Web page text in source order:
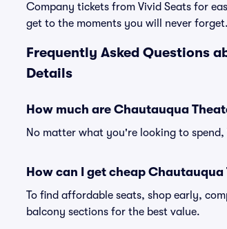
Company tickets from Vivid Seats for
get to the moments you will never forget.
Frequently Asked Questions
Details
How much are Chautauqua
No matter what you're looking to
How can I get cheap
To find affordable seats, shop early,
balcony sections for the best value.